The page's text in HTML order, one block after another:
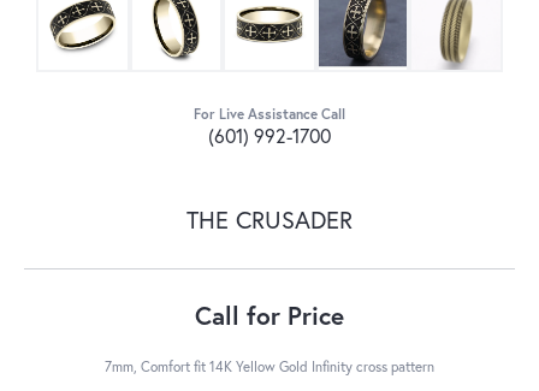
For Live Assistance Call
(601) 992-1700
THE CRUSADER
Call for Price
7mm, Comfort fit 14K Yellow Gold Infinity cross pattern